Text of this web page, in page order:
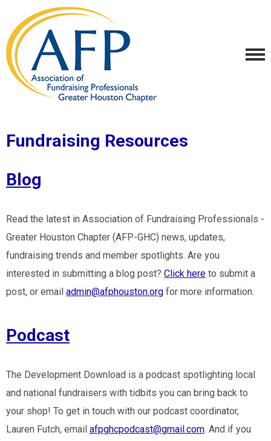
Fundraising Resources
Blog
Read the latest in Association of Fundraising Professionals -
Greater Houston Chapter (AFP-GHC) news, updates,
fundraising trends and member spotlights. Are you
interested in submitting a blog post? Click here to submit a
post, or email admin@afphouston.org for more information.
Podcast
The Development Download is a podcast spotlighting local
and national fundraisers with tidbits you can bring back to
your shop! To get in touch with our podcast coordinator,
Lauren Futch, email afpghcpodcast@gmail.com. And if you